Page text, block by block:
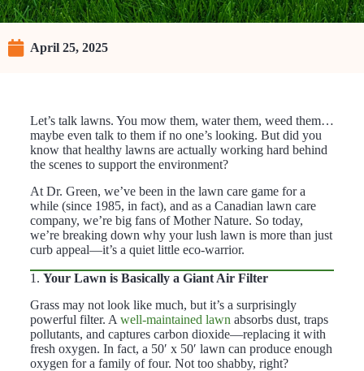
April 25, 2025
Let’s talk lawns. You mow them, water them, weed them…
maybe even talk to them if no one’s looking. But did you
know that healthy lawns are actually working hard behind
the scenes to support the environment?
At Dr. Green, we’ve been in the lawn care game for a
while (since 1985, in fact), and as a Canadian lawn care
company, we’re big fans of Mother Nature. So today,
we’re breaking down why your lush lawn is more than just
curb appeal—it’s a quiet little eco-warrior.
1. Your Lawn is Basically a Giant Air Filter
Grass may not look like much, but it’s a surprisingly
powerful filter. A well-maintained lawn absorbs dust, traps
pollutants, and captures carbon dioxide—replacing it with
fresh oxygen. In fact, a 50′ x 50′ lawn can produce enough
oxygen for a family of four. Not too shabby, right?